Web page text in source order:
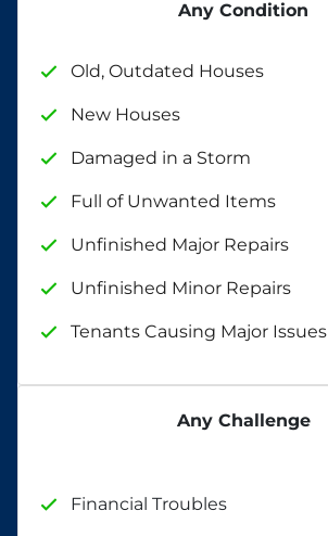
Any Condition
Old, Outdated Houses
New Houses
Damaged in a Storm
Full of Unwanted Items
Unfinished Major Repairs
Unfinished Minor Repairs
Tenants Causing Major Issues
Any Challenge
Financial Troubles